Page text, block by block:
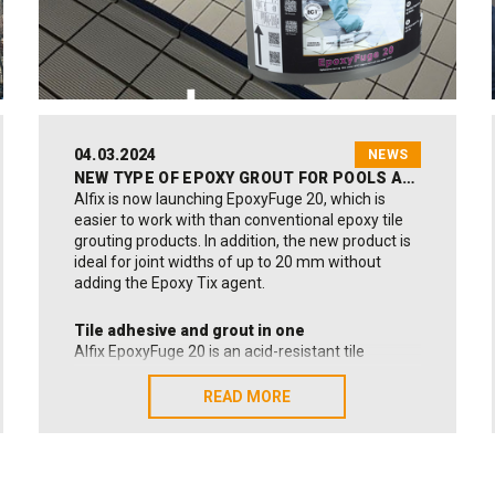
See the nominated companies (Source: Vejle
Amts Folkeblad):Click here!
04.03.2024 NEWS
NEW TYPE OF EPOXY GROUT FOR POOLS AND INDUSTRIAL USES
Alfix is now launching EpoxyFuge 20, which is
easier to work with than conventional epoxy tile
grouting products. In addition, the new product is
ideal for joint widths of up to 20 mm without
adding the Epoxy Tix agent.
Tile adhesive and grout in one
Alfix EpoxyFuge 20 is an acid-resistant tile
adhesive and grout in a single product. It is ideal
for both installing and grouting ceramic, mosaic
and quarry tiles.
READ MORE
READ MORE